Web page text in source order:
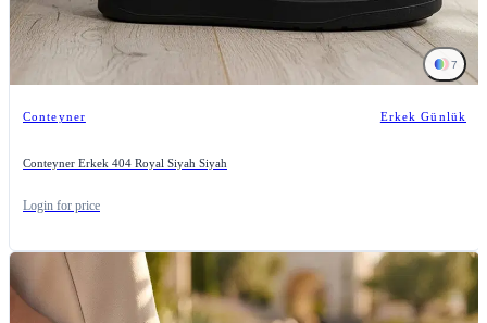
7
Conteyner Erkek Günlük
Conteyner Erkek 404 Royal Siyah Siyah
Login for price